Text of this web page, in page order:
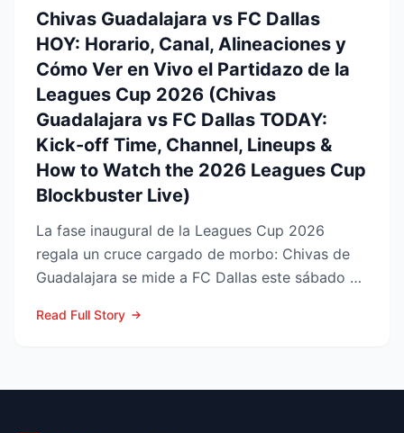
Chivas Guadalajara vs FC Dallas
HOY: Horario, Canal, Alineaciones y
Cómo Ver en Vivo el Partidazo de la
Leagues Cup 2026 (Chivas
Guadalajara vs FC Dallas TODAY:
Kick-off Time, Channel, Lineups &
How to Watch the 2026 Leagues Cup
Blockbuster Live)
La fase inaugural de la Leagues Cup 2026
regala un cruce cargado de morbo: Chivas de
Guadalajara se mide a FC Dallas este sábado 8
Read Full Story